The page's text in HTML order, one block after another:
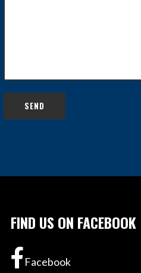
FIND US ON FACEBOOK
Facebook